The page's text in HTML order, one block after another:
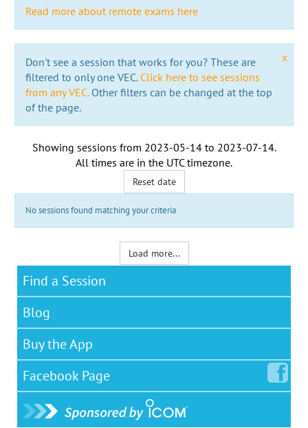
Read more about remote exams here
x
Don't see a session that works for you? These are
filtered to only one VEC. Click here to see sessions
from any VEC.Other filters can be changed at the top
of the page.
Showing sessions from 2023-05-14to 2023-07-14.
All times are in the UTC timezone.
Reset date
No sessions found matching your criteria
Load more...
Find a Session
Blog
Buy the App
Facebook Page